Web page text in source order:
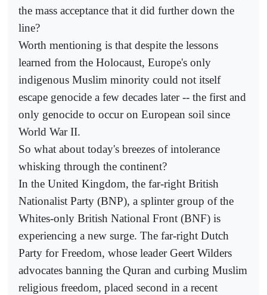
the mass acceptance that it did further down the
line?
Worth mentioning is that despite the lessons
learned from the Holocaust, Europe's only
indigenous Muslim minority could not itself
escape genocide a few decades later -- the first and
only genocide to occur on European soil since
World War II.
So what about today's breezes of intolerance
whisking through the continent?
In the United Kingdom, the far-right British
Nationalist Party (BNP), a splinter group of the
Whites-only British National Front (BNF) is
experiencing a new surge. The far-right Dutch
Party for Freedom, whose leader Geert Wilders
advocates banning the Quran and curbing Muslim
religious freedom, placed second in a recent